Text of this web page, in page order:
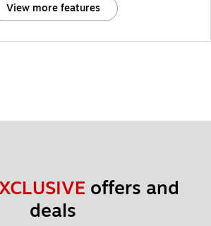
View more features
offers and
deals